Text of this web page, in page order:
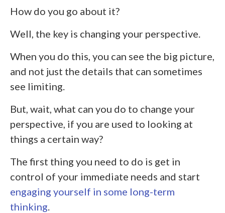
How do you go about it?
Well, the key is changing your perspective.
When you do this, you can see the big picture,
and not just the details that can sometimes
see limiting.
But, wait, what can you do to change your
perspective, if you are used to looking at
things a certain way?
The first thing you need to do is get in
control of your immediate needs and start
engaging yourself in some long-term
thinking.